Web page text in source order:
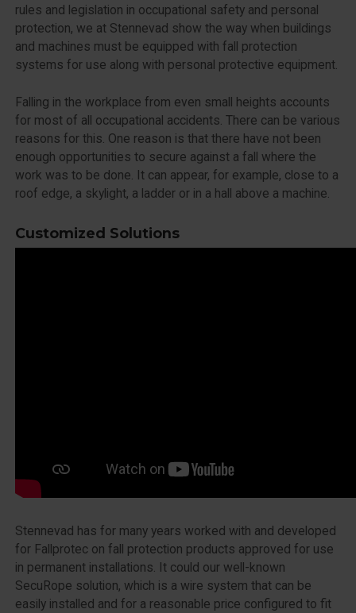
rules and legislation in occupational safety and personal
protection, we at Stennevad show the way when buildings
and machines must be equipped with fall protection
systems for use along with personal protective equipment.
Falling in the workplace from even small heights accounts
for most of all occupational accidents. There can be various
reasons for this. One reason is that there have not been
enough opportunities to secure against a fall where the
work was to be done. It can appear, for example, close to a
roof edge, a skylight, a ladder or in a hall above a machine.
Customized Solutions
Stennevad has for many years worked with and developed
for Fallprotec on fall protection products approved for use
in permanent installations. It could our well-known
SecuRope solution, which is a wire system that can be
easily installed and for a reasonable price configured to fit